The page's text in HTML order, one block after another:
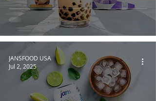
JANSFOOD USA
Jul 2, 2025